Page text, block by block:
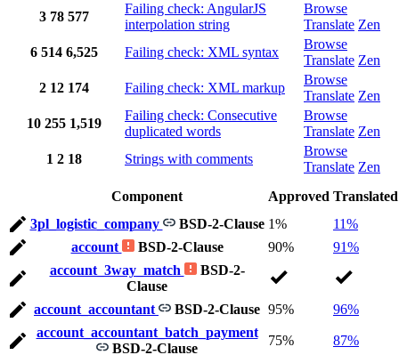
3 78 577
Failing check: AngularJS
interpolation string
Browse
Translate Zen
6 514 6,525 Failing check: XML syntax
Browse
Translate Zen
2 12 174 Failing check: XML markup
Browse
Translate Zen
10 255 1,519
Failing check: Consecutive
duplicated words
Browse
Translate Zen
1 2 18 Strings with comments
Browse
Translate Zen
Component
Approved Translated
3pl_logistic_company
BSD-2-Clause 1%
11%
account
BSD-2-Clause 90%
91%
account_3way_match
BSD-2-
Clause
account_accountant
BSD-2-Clause 95%
96%
account_accountant_batch_payment
BSD-2-Clause
75% 87%